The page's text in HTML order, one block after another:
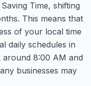
Time, shifting
This means that
of your local time
daily schedules in
around 8:00 AM and
businesses may